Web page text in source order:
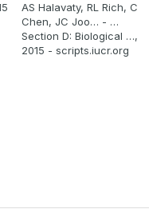
AS Halavaty, RL Rich, C
Chen, JC Joo… - …
Section D: Biological …,
2015 - scripts.iucr.org